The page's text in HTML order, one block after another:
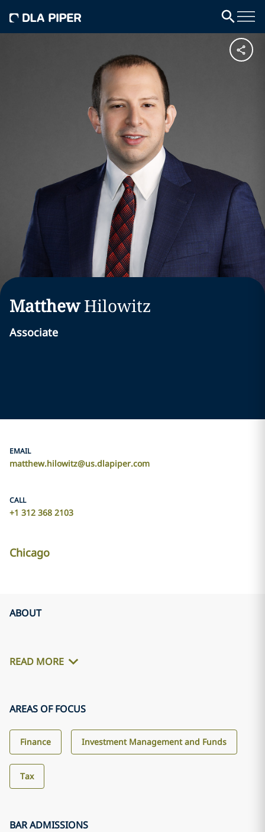
Matthew Hilowitz
Associate
EMAIL
matthew.hilowitz@us.dlapiper.com
CALL
+1 312 368 2103
Chicago
ABOUT
READ MORE
AREAS OF FOCUS
Finance Investment Management and Funds
Tax
BAR ADMISSIONS